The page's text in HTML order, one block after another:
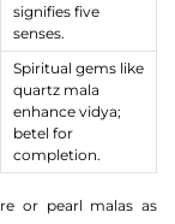
signifies five
senses.
Spiritual gems like
quartz mala
enhance vidya;
betel for
completion.
or pearl malas as